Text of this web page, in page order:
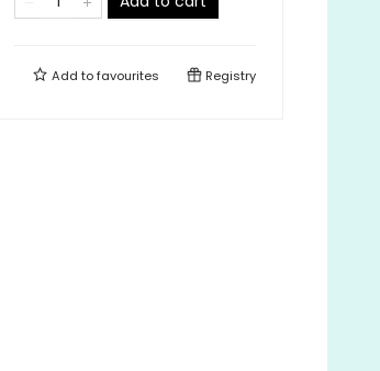
Add tofavourites Registry